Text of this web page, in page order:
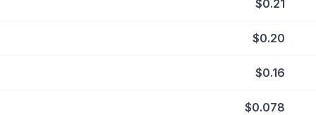
$0.21
$0.20
$0.16
$0.078